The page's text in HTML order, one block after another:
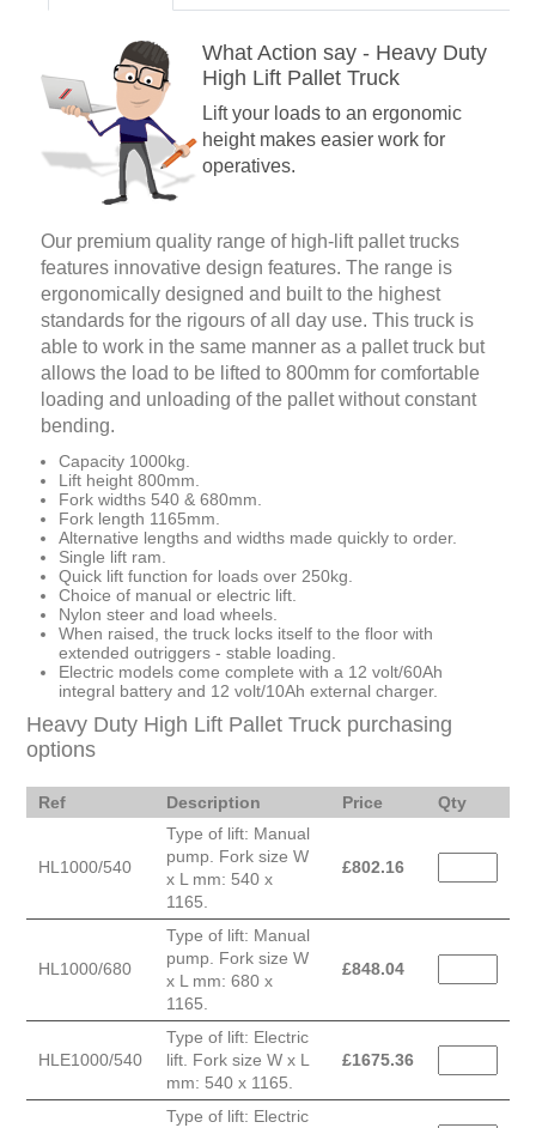
What Action say - Heavy Duty
High Lift Pallet Truck
Lift your loads to an ergonomic
height makes easier work for
operatives.
Our premium quality range of high-lift pallet trucks
features innovative design features. The range is
ergonomically designed and built to the highest
standards for the rigours of all day use. This truck is
able to work in the same manner as a pallet truck but
allows the load to be lifted to 800mm for comfortable
loading and unloading of the pallet without constant
bending.
Capacity 1000kg.
Lift height 800mm.
Fork widths 540 & 680mm.
Fork length 1165mm.
Alternative lengths and widths made quickly to order.
Single lift ram.
Quick lift function for loads over 250kg.
Choice of manual or electric lift.
Nylon steer and load wheels.
When raised, the truck locks itself to the floor with
extended outriggers - stable loading.
Electric models come complete with a 12 volt/60Ah
integral battery and 12 volt/10Ah external charger.
Heavy Duty High Lift Pallet Truck purchasing
options
Ref Description Price Qty
HL1000/540
Type of lift: Manual
pump. Fork size W
x L mm: 540 x
1165.
£802.16
HL1000/680
Type of lift: Manual
pump. Fork size W
x L mm: 680 x
1165.
£848.04
HLE1000/540
Type of lift: Electric
lift. Fork size W x L
mm: 540 x 1165.
£1675.36
Type of lift: Electric